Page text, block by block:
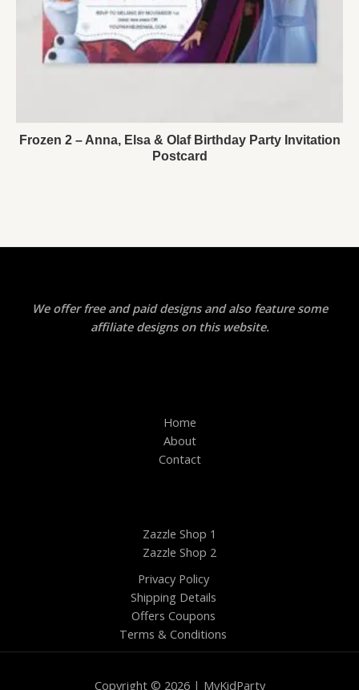
Frozen 2 – Anna, Elsa & Olaf Birthday Party Invitation
Postcard
We offer free and paid designs and also feature some
affiliate designs on this website.
Home
About
Contact
Zazzle Shop 1
Zazzle Shop 2
Privacy Policy
Shipping Details
Offers Coupons
Terms & Conditions
Copyright © 2026 | MyKidParty